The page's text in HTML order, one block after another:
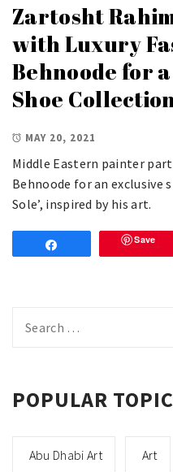
Zartosht
with Luxury
Behnoode for
Shoe
MAY 20, 2021
Middle Eastern painter
Behnoode for an exclusive
Sole’, inspired by his art.
Save
for:
POPULAR
Abu Dhabi Art Art